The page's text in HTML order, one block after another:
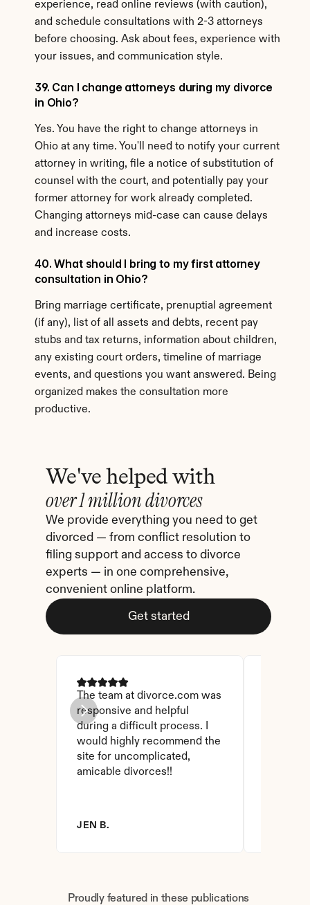
experience, read online reviews (with caution),
and schedule consultations with 2-3 attorneys
before choosing. Ask about fees, experience with
your issues, and communication style.
39. Can I change attorneys during my divorce
in Ohio?
Yes. You have the right to change attorneys in
Ohio at any time. You'll need to notify your current
attorney in writing, file a notice of substitution of
counsel with the court, and potentially pay your
former attorney for work already completed.
Changing attorneys mid-case can cause delays
and increase costs.
40. What should I bring to my first attorney
consultation in Ohio?
Bring marriage certificate, prenuptial agreement
(if any), list of all assets and debts, recent pay
stubs and tax returns, information about children,
any existing court orders, timeline of marriage
events, and questions you want answered. Being
organized makes the consultation more
productive.
We've helped with
over 1 million divorces
We provide everything you need to get
divorced — from conflict resolution to
filing support and access to divorce
experts — in one comprehensive,
convenient online platform.
Get started
The team at divorce.com was
responsive and helpful
during a difficult process. I
would highly recommend the
site for uncomplicated,
amicable divorces!!
JEN B.
Proudly featured in these publications